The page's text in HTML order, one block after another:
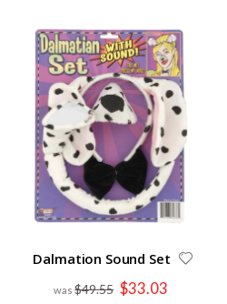
Dalmation Sound Set
$49.55 Special
Price
$33.03